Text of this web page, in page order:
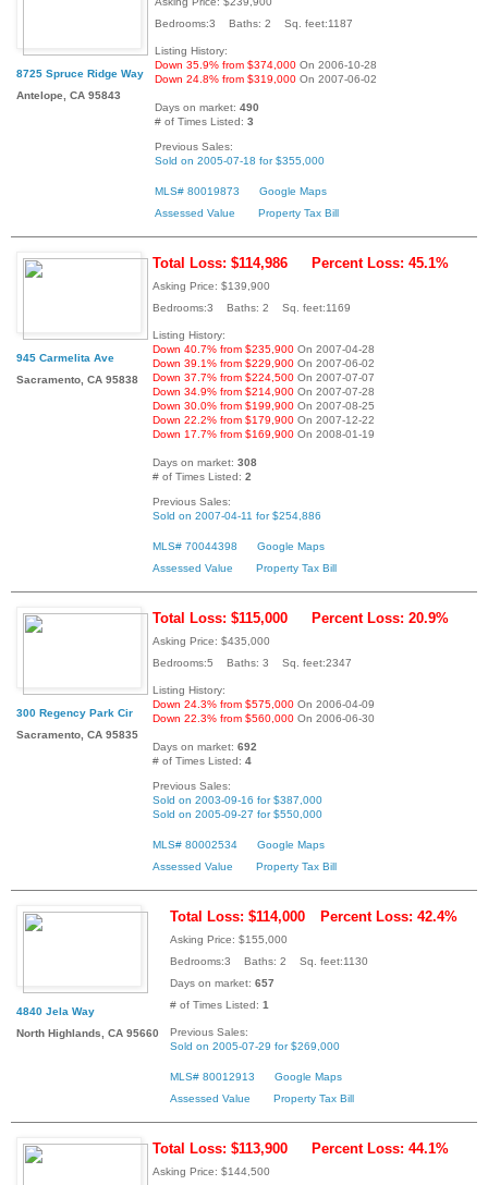
8725 Spruce Ridge Way
Antelope, CA 95843
Bedrooms:3 Baths: 2 Sq. feet:1187
Listing History:
Down 35.9% from $374,000 On 2006-10-28
Down 24.8% from $319,000 On 2007-06-02
Days on market: 490
# of Times Listed: 3
Previous Sales:
Sold on 2005-07-18 for $355,000
MLS# 80019873
Google Maps
Assessed Value
Property Tax Bill
945 Carmelita Ave
Sacramento, CA 95838
Total Loss: $114,986 Percent Loss: 45.1%
Asking Price: $139,900
Bedrooms:3 Baths: 2 Sq. feet:1169
Listing History:
Down 40.7% from $235,900 On 2007-04-28
Down 39.1% from $229,900 On 2007-06-02
Down 37.7% from $224,500 On 2007-07-07
Down 34.9% from $214,900 On 2007-07-28
Down 30.0% from $199,900 On 2007-08-25
Down 22.2% from $179,900 On 2007-12-22
Down 17.7% from $169,900 On 2008-01-19
Days on market: 308
# of Times Listed: 2
Previous Sales:
Sold on 2007-04-11 for $254,886
MLS# 70044398
Google Maps
Assessed Value
Property Tax Bill
300 Regency Park Cir
Sacramento, CA 95835
Total Loss: $115,000 Percent Loss: 20.9%
Asking Price: $435,000
Bedrooms:5 Baths: 3 Sq. feet:2347
Listing History:
Down 24.3% from $575,000 On 2006-04-09
Down 22.3% from $560,000 On 2006-06-30
Days on market: 692
# of Times Listed: 4
Previous Sales:
Sold on 2003-09-16 for $387,000
Sold on 2005-09-27 for $550,000
MLS# 80002534
Google Maps
Assessed Value
Property Tax Bill
4840 Jela Way
North Highlands, CA 95660
Total Loss: $114,000 Percent Loss: 42.4%
Asking Price: $155,000
Bedrooms:3 Baths: 2 Sq. feet:1130
Days on market: 657
# of Times Listed: 1
Previous Sales:
Sold on 2005-07-29 for $269,000
MLS# 80012913
Google Maps
Assessed Value
Property Tax Bill
Total Loss: $113,900 Percent Loss: 44.1%
Asking Price: $144,500